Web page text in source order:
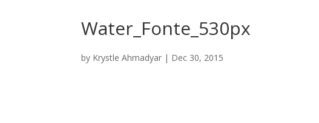
Water_Fonte_530px
by Krystle Ahmadyar | Dec 30, 2015